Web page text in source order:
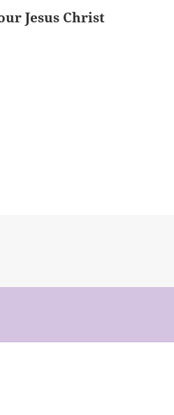
Jesus Christ